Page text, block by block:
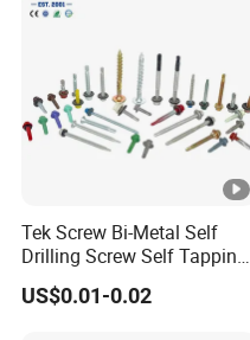
Tek Screw Bi-Metal Self
Drilling Screw Self Tapping
Screw Roofing Screw Wood
Screw Drywall Screw
US$0.01-0.02